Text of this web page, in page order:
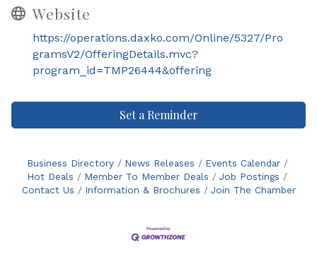
Website
https://operations.daxko.com/Online/5327/Pro
gramsV2/OfferingDetails.mvc?
program_id=TMP26444&offering
Set a Reminder
Business Directory News Releases
Events Calendar
Hot Deals
Member To Member Deals
Job Postings
Contact Us
Information & Brochures Join The Chamber